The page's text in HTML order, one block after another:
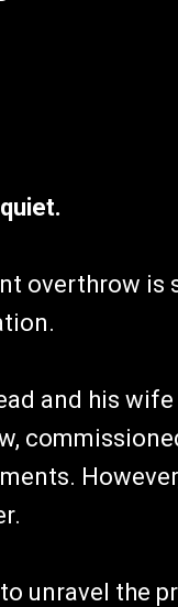
overthrow is
and his
unravel the